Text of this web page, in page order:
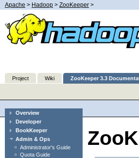
Apache > Hadoop > ZooKeeper >
Project Wiki ZooKeeper 3.3
Overview
Developer
BookKeeper
Admin & Ops
Administrator's Guide
Quota Guide